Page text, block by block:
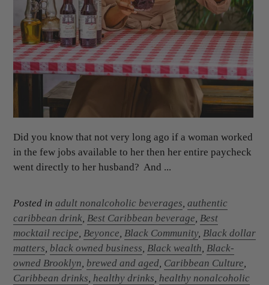
Did you know that not very long ago if a woman worked
in the few jobs available to her then her entire paycheck
went directly to her husband? And ...
Posted in adult nonalcoholic beverages, authentic
caribbean drink, Best Caribbean beverage, Best
mocktail recipe, Beyonce, Black Community, Black dollar
matters, black owned business, Black wealth, Black-
owned Brooklyn, brewed and aged, Caribbean Culture,
Caribbean drinks, healthy drinks, healthy nonalcoholic